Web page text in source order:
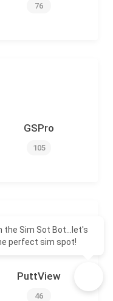
76
GSPro
105
PuttView
46
the Sim Sot Bot...let's
perfect sim spot!